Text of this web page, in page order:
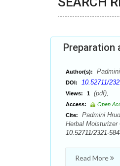
Preparation
Author(s):
DOI: 10.52711/
Views: 1 (pdf),
Access:
Open
Cite:
Padmini
Herbal
10.52711/2321-
Read More